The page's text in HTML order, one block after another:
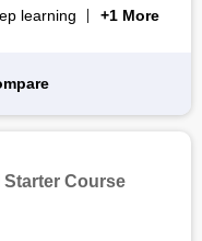
is 6 months. The
and case studies,
challenges. By the
will be well prepared
and related
learning +1 More
Starter Course